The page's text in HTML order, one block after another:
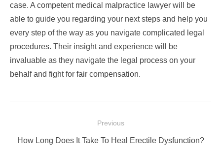
case. A competent medical malpractice lawyer will be
able to guide you regarding your next steps and help you
every step of the way as you navigate complicated legal
procedures. Their insight and experience will be
invaluable as they navigate the legal process on your
behalf and fight for fair compensation.
navigation
Previous
Previous
How Long Does It Take To Heal Erectile Dysfunction?